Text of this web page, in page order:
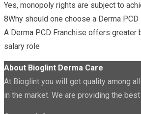
Yes, monopoly rights are subject to
8Why should one choose a Derma
A Derma PCD Franchise offers
salary role
About Bioglint Derma Care
At Bioglint you will get quality among
in the market. We are providing the